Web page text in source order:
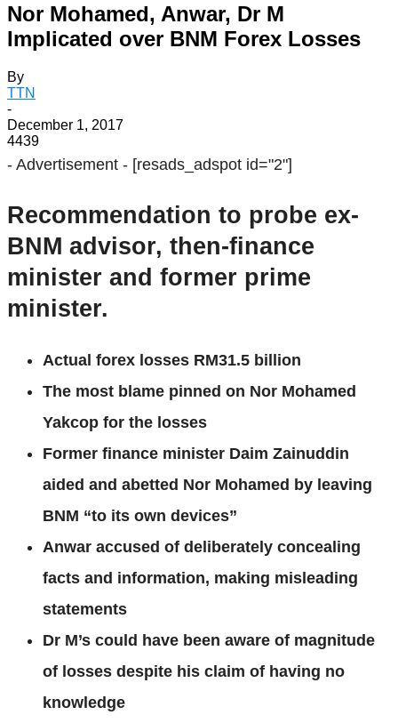
Nor Mohamed, Anwar, Dr M
Implicated over BNM Forex Losses
By
TTN
-
December 1, 2017
4439
- Advertisement - [resads_adspot id="2"]
Recommendation to probe ex-
BNM advisor, then-finance
minister and former prime
minister.
Actual forex losses RM31.5 billion
The most blame pinned on Nor Mohamed
Yakcop for the losses
Former finance minister Daim Zainuddin
aided and abetted Nor Mohamed by leaving
BNM “to its own devices”
Anwar accused of deliberately concealing
facts and information, making misleading
statements
Dr M’s could have been aware of magnitude
of losses despite his claim of having no
knowledge